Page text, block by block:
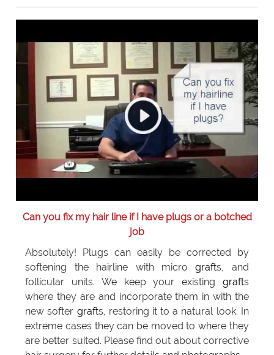
Can you fix my hair line if I have plugs or a botched
job
Absolutely! Plugs can easily be corrected by
softening the hairline with micrografts, and
follicular units. We keep your existing grafts
where they are and incorporate them in with the
new softer grafts, restoring it to a natural look. In
extreme cases they can be moved to where they
are better suited. Please find out about corrective